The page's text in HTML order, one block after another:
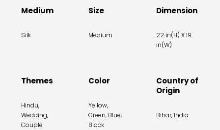
Medium
Silk
Size
Medium
Dimension
22 in(H) X 19
in(W)
Themes
Hindu,
Wedding,
Couple
Color
Yellow,
Green, Blue,
Black
Country of
Origin
Bihar, India